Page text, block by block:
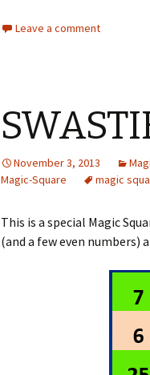
Leave a comment
November 3, 2013
Magic-Square
magic
This is a special Magic
(and a few even numbers)